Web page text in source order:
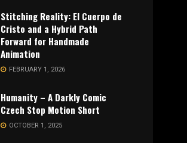
Stitching Reality: El Cuerpo de
Cristo and a Hybrid Path
Forward for Handmade
Animation
FEBRUARY 1, 2026
Humanity – A Darkly Comic
Czech Stop Motion Short
OCTOBER 1, 2025